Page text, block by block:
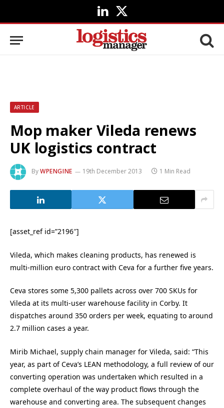
LinkedIn
X
(Twitter)
ARTICLE
Mop maker Vileda renews
UK logistics contract
ByWPENGINE 19th December 2013 1 Min Read
[asset_ref id=”2196″]
Vileda, which makes cleaning products, has renewed is
multi-million euro contract with Ceva for a further five years.
Ceva stores some 5,300 pallets across over 700 SKUs for
Vileda at its multi-user warehouse facility in Corby. It
dispatches around 350 orders per week, equating to around
2.7 million cases a year.
Mirib Michael, supply chain manager for Vileda, said: “This
year, as part of Ceva’s LEAN methodology, a full review of our
converting operation was undertaken which resulted in a
complete overhaul of the way product flows through the
warehouse and converting area. The subsequent changes